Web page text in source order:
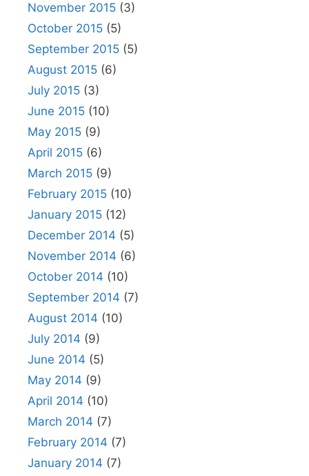
November 2015 (3)
October 2015 (5)
September 2015 (5)
August 2015 (6)
July 2015 (3)
June 2015 (10)
May 2015 (9)
April 2015 (6)
March 2015 (9)
February 2015 (10)
January 2015 (12)
December 2014 (5)
November 2014 (6)
October 2014 (10)
September 2014 (7)
August 2014 (10)
July 2014 (9)
June 2014 (5)
May 2014 (9)
April 2014 (10)
March 2014 (7)
February 2014 (7)
January 2014 (7)